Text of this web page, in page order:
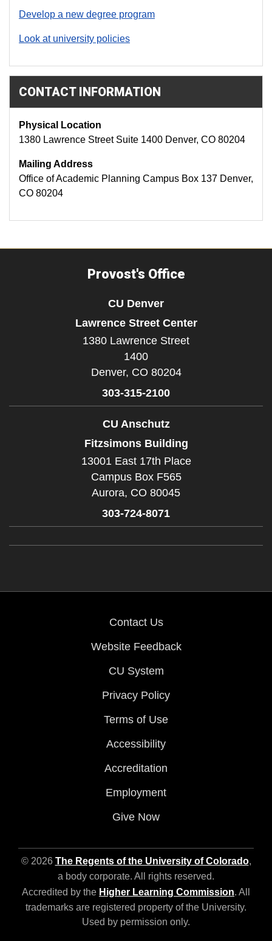
Develop a new degree program
Look at university policies
CONTACT INFORMATION
Physical Location
1380 Lawrence Street Suite 1400 Denver, CO 80204
Mailing Address
Office of Academic Planning Campus Box 137 Denver,
CO 80204
Provost's Office
CU Denver
Lawrence Street Center
1380 Lawrence Street
1400
Denver, CO 80204
303-315-2100
CU Anschutz
Fitzsimons Building
13001 East 17th Place
Campus Box F565
Aurora, CO 80045
303-724-8071
Contact Us
Website Feedback
CU System
Privacy Policy
Terms of Use
Accessibility
Accreditation
Employment
Give Now
© 2026 The Regents of the University of Colorado,
a body corporate. All rights reserved.
Accredited by the Higher Learning Commission. All
trademarks are registered property of the University.
Used by permission only.